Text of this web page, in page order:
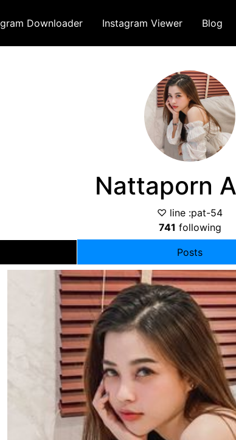
Downloader Instagram Viewer Blog
Nattaporn
♡ line :pat-54
741 following
Posts